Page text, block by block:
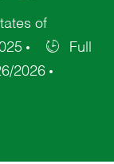
of
Full
2026